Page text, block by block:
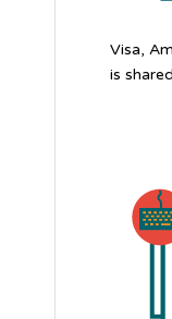
Visa,
is